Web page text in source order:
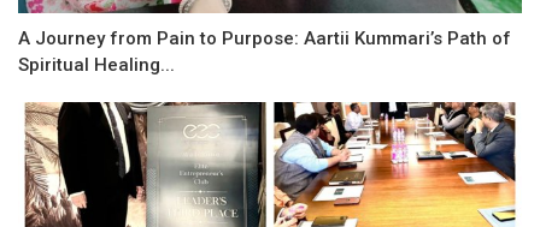
A Journey from Pain to Purpose: Aartii Kummari’s Path of
Spiritual Healing...